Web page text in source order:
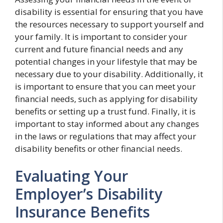
disability is essential for ensuring that you have
the resources necessary to support yourself and
your family. It is important to consider your
current and future financial needs and any
potential changes in your lifestyle that may be
necessary due to your disability. Additionally, it
is important to ensure that you can meet your
financial needs, such as applying for disability
benefits or setting up a trust fund. Finally, it is
important to stay informed about any changes
in the laws or regulations that may affect your
disability benefits or other financial needs.
Evaluating Your
Employer’s Disability
Insurance Benefits